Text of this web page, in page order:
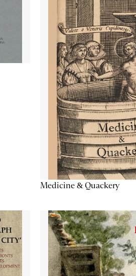
Medicine & Quackery